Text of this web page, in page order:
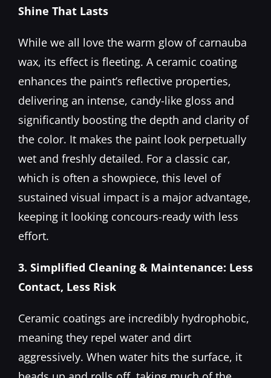
Shine That Lasts
While we all love the warm glow of carnauba
wax, its effect is fleeting. A ceramic coating
enhances the paint’s reflective properties,
delivering an intense, candy-like gloss and
significantly boosting the depth and clarity of
the color. It makes the paint look perpetually
wet and freshly detailed. For a classic car,
which is often a showpiece, this level of
sustained visual impact is a major advantage,
keeping it looking concours-ready with less
effort.
3. Simplified Cleaning & Maintenance: Less
Contact, Less Risk
Ceramic coatings are incredibly hydrophobic,
meaning they repel water and dirt
aggressively. When water hits the surface, it